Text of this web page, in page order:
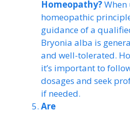
Homeopathy?When
homeopathic
guidance of a
Bryonia alba is
and well-tolerated.
it’s important to
dosages and seek
if needed.
Are